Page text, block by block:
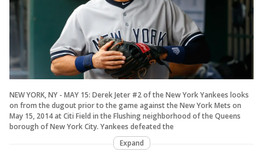
NEW YORK, NY - MAY 15: Derek Jeter #2 of the New York Yankees looks
on from the dugout prior to the game against the New York Mets on
May 15, 2014 at Citi Field in the Flushing neighborhood of the Queens
borough of New York City. Yankees defeated the
Expand